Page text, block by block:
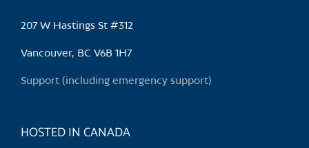
207 W Hastings St #312
Vancouver, BC V6B 1H7
Support (including emergency support)
HOSTED IN CANADA